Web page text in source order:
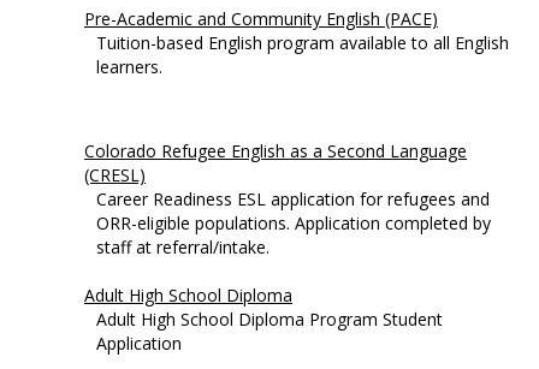
Pre-Academic and Community English (PACE)
Tuition-based English program available to all English
learners.
Colorado Refugee English as a Second Language
(CRESL)
Career Readiness ESL application for refugees and
ORR-eligible populations. Application completed by
staff at referral/intake.
Adult High School Diploma
Adult High School Diploma Program Student
Application